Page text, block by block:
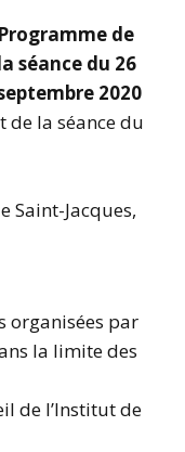
Programme de
séance du 26
2020
de la séance du
Saint-Jacques,
organisées par
la limite des
de l’Institut de